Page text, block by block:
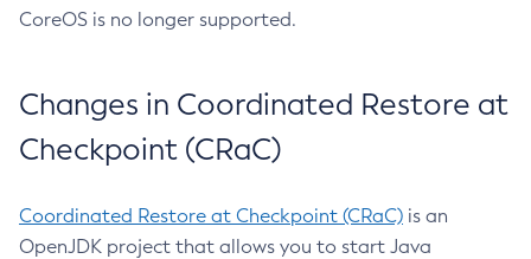
CoreOS is no longer supported.
Changes in Coordinated Restore at
Checkpoint (CRaC)
Coordinated Restore at Checkpoint (CRaC) is an
OpenJDK project that allows you to start Java